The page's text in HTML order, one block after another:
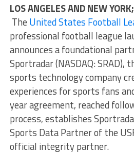
LOS ANGELES AND NEW
The United States Football
professional football league
announces a foundational
Sportradar (NASDAQ: SRAD),
sports technology company
experiences for sports fans
year agreement, reached
process, establishes
Sports Data Partner of the
official integrity partner.